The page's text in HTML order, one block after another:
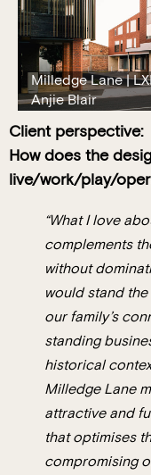
Milledge Lane |
Anjie Blair
Client perspective:
How does the
live/work/play/
“What I love
complements
without
would stand the
our family’s
standing
historical
Milledge Lane
attractive and
that optimises
compromising